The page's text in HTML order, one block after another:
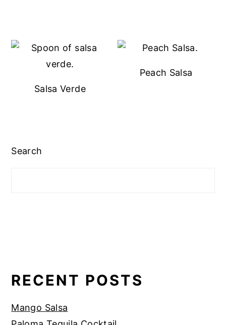
Salsa Verde
Peach Salsa
Search
RECENT POSTS
Mango Salsa